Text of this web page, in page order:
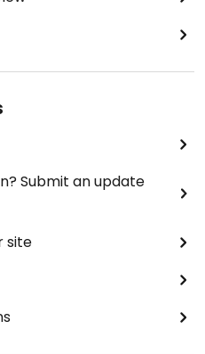
Submit an update
site